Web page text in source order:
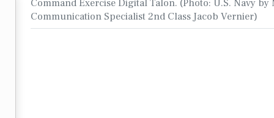
Command Exercise Digital Talon. (Photo: U.S. Navy by
Communication Specialist 2nd Class Jacob Vernier)